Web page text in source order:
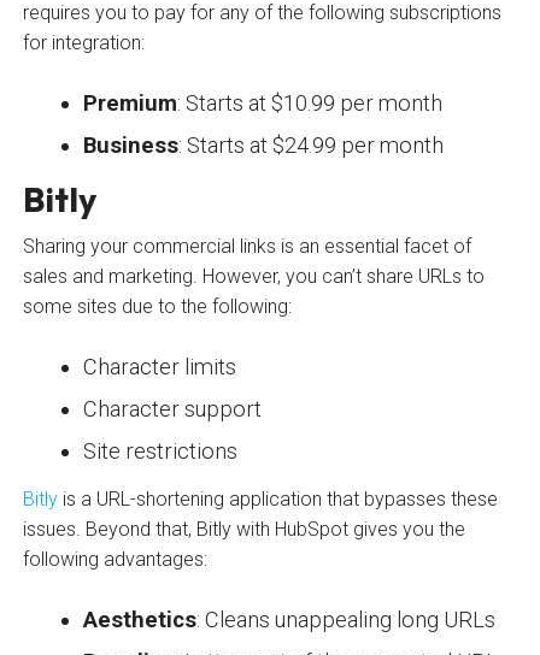
requires you to pay for any of the following subscriptions
for integration:
Premium: Starts at $10.99 per month
Business: Starts at $24.99 per month
Bitly
Sharing your commercial links is an essential facet of
sales and marketing. However, you can’t share URLs to
some sites due to the following:
Character limits
Character support
Site restrictions
Bitlyis a URL-shortening application that bypasses these
issues. Beyond that, Bitly with HubSpot gives you the
following advantages:
Aesthetics: Cleans unappealing long URLs